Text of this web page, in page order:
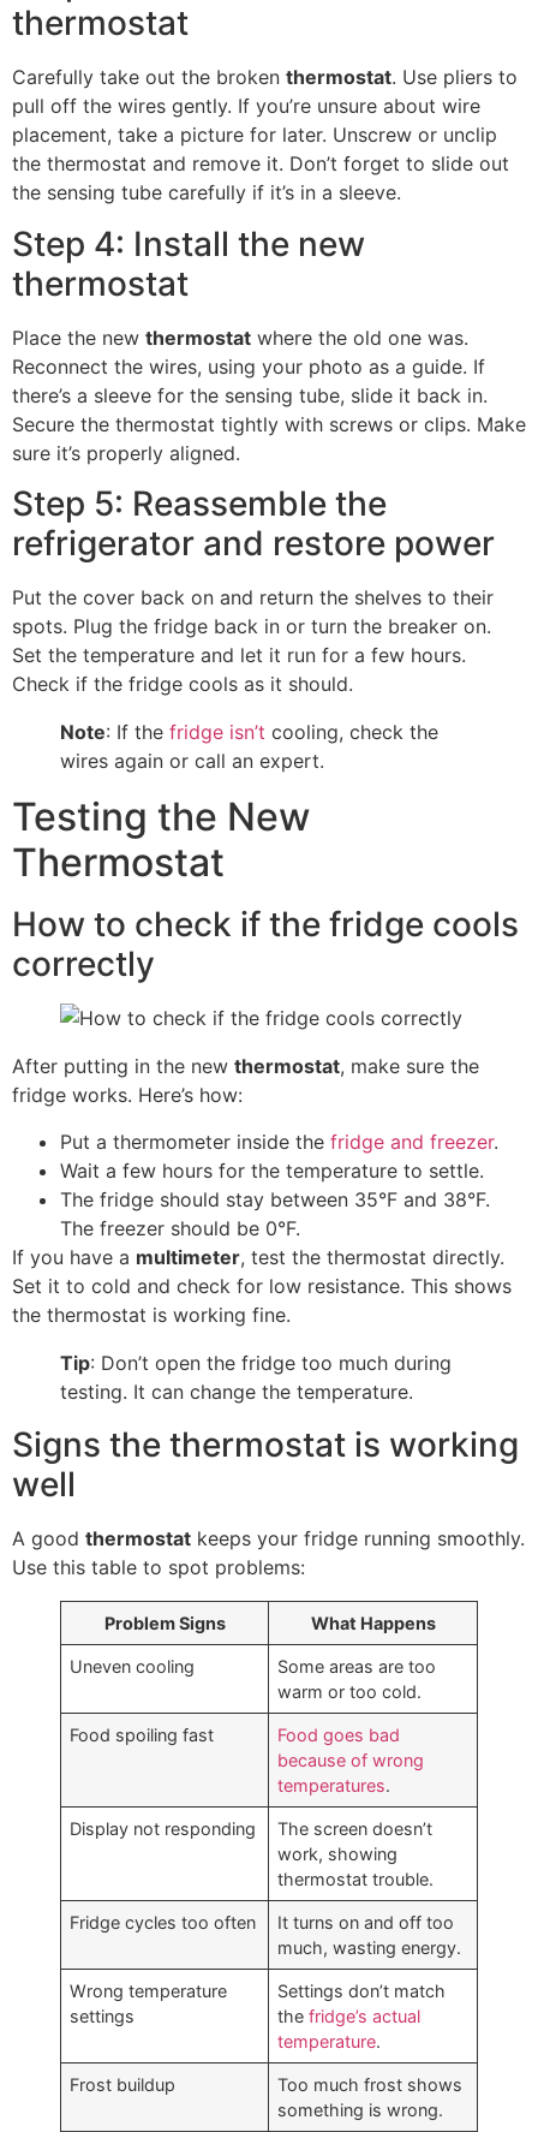
thermostat
Carefully take out the broken thermostat. Use pliers to
pull off the wires gently. If you’re unsure about wire
placement, take a picture for later. Unscrew or unclip
the thermostat and remove it. Don’t forget to slide out
the sensing tube carefully if it’s in a sleeve.
Step 4: Install the new
thermostat
Place the new thermostat where the old one was.
Reconnect the wires, using your photo as a guide. If
there’s a sleeve for the sensing tube, slide it back in.
Secure the thermostat tightly with screws or clips. Make
sure it’s properly aligned.
Step 5: Reassemble the
refrigerator and restore power
Put the cover back on and return the shelves to their
spots. Plug the fridge back in or turn the breaker on.
Set the temperature and let it run for a few hours.
Check if the fridge cools as it should.
Note: If the fridge isn’t cooling, check the
wires again or call an expert.
Testing the New
Thermostat
How to check if the fridge cools
correctly
After putting in the new thermostat, make sure the
fridge works. Here’s how:
Put a thermometer inside the fridge and freezer.
Wait a few hours for the temperature to settle.
The fridge should stay between 35°F and 38°F.
The freezer should be 0°F.
If you have a multimeter, test the thermostat directly.
Set it to cold and check for low resistance. This shows
the thermostat is working fine.
Tip: Don’t open the fridge too much during
testing. It can change the temperature.
Signs the thermostat is working
well
A good thermostat keeps your fridge running smoothly.
Use this table to spot problems:
Problem Signs What Happens
Uneven cooling
Some areas are too
warm or too cold.
Food spoiling fast
Food goes bad
because of wrong
temperatures.
Display not responding
The screen doesn’t
work, showing
thermostat trouble.
Fridge cycles too often
It turns on and off too
much, wasting energy.
Wrong temperature
settings
Settings don’t match
thefridge’s actual
temperature.
Frost buildup
Too much frost shows
something is wrong.